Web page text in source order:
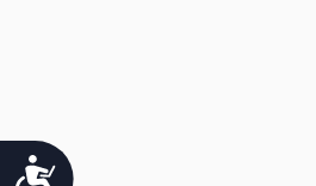
Accessibility